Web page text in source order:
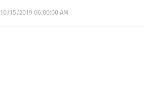
10/15/2019 06:00:00 AM